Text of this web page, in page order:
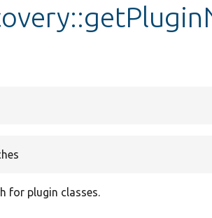
for plugin classes.